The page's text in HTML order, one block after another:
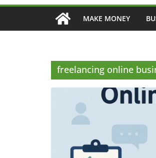
MAKE MONEY
freelancing online